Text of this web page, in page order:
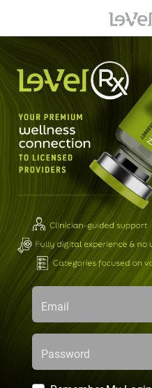
Email
Password